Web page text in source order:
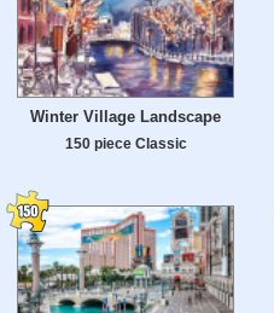
Winter Village Landscape
150 piece Classic